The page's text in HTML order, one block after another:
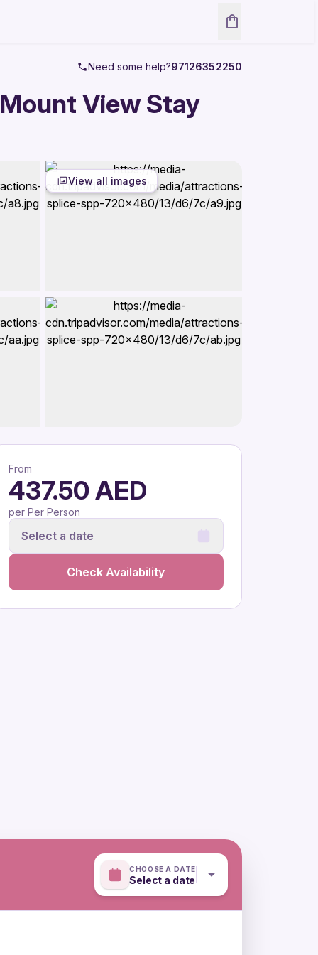
Need some help?97126352250
View Stay
View all images
From
437.50 AED
per Per Person
Select a date
Check Availability
CHOOSE A DATE
Select a date